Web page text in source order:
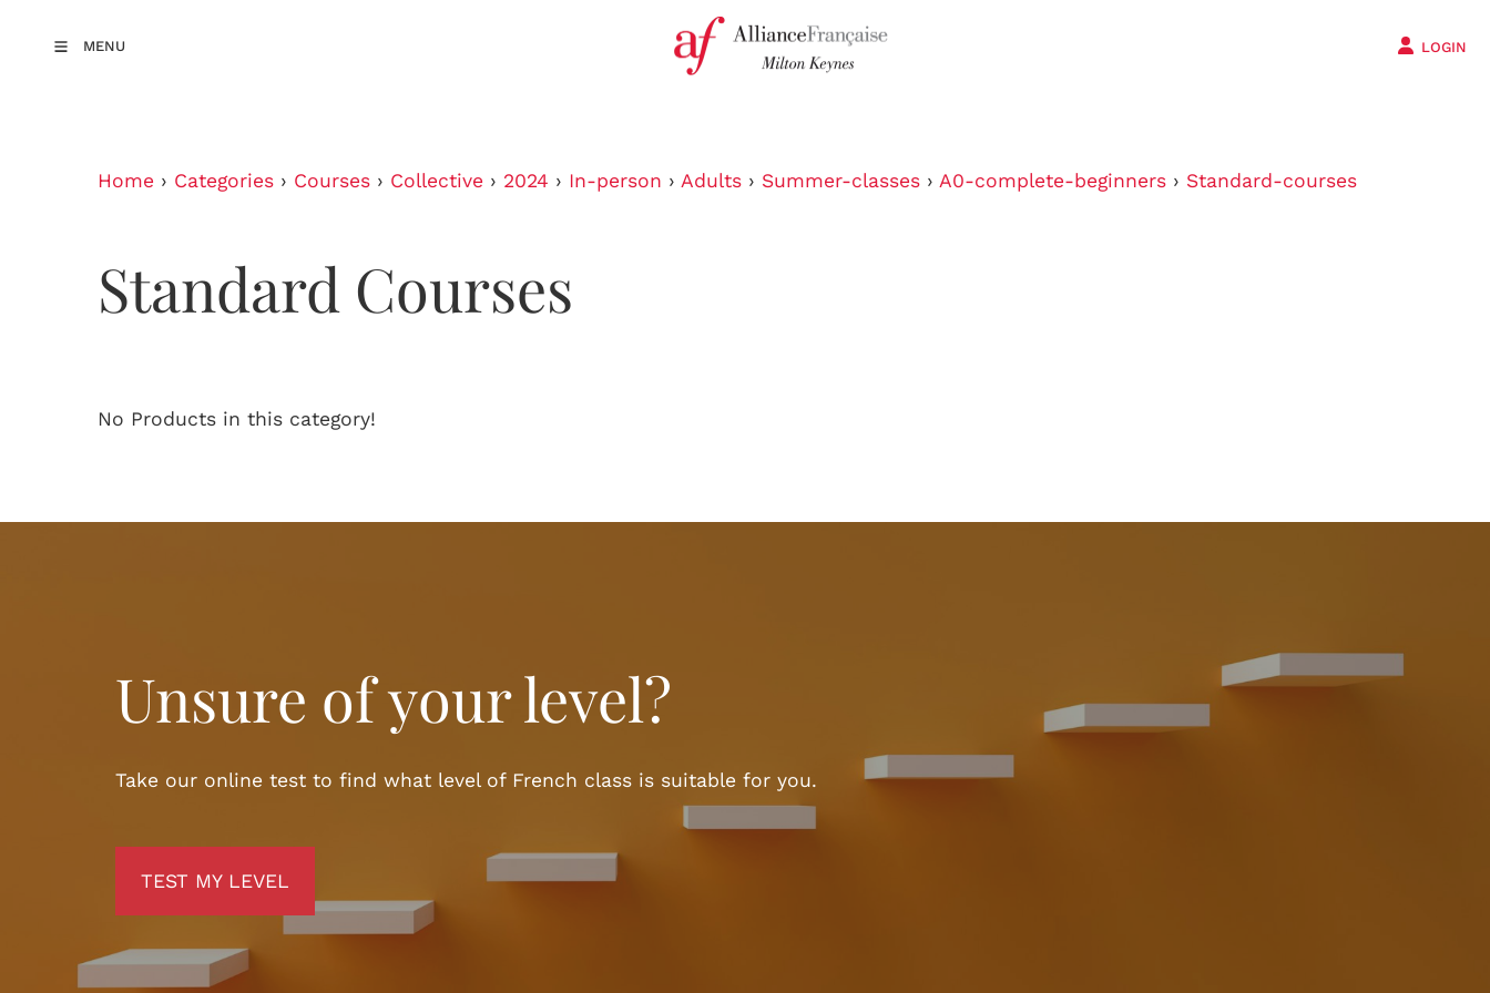
MENU LOGIN
Home › Categories › Courses › Collective › 2024 › In-person › Adults › Summer-classes › A0-complete-beginners › Standard-courses
Standard Courses
No Products in this category!
Unsure of your level?
Take our online test to find what level of French class is suitable for you.
TEST MY LEVEL